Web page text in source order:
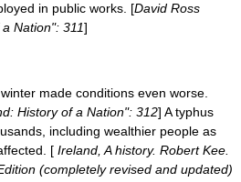
in public works. [David Ross
Nation": 311]
made conditions even worse.
History of a Nation": 312] A typhus
including wealthier people as
[ Ireland, A history. Robert Kee.
(completely revised and updated)